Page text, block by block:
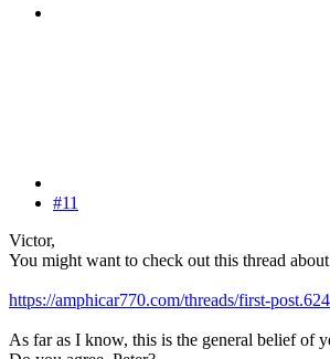
#11
Victor,
You might want to check out this thread
https://amphicar770.com/threads/first-
As far as I know, this is the general belief of